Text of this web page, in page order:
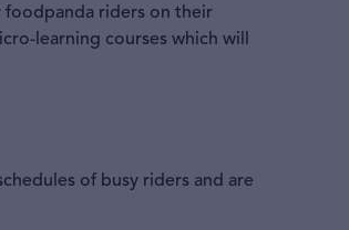
foodpanda riders on their
learning courses which will
of busy riders and are